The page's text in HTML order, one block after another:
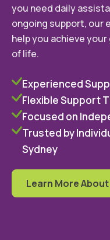
you need daily
ongoing support, our
help you achieve
of life.
Experienced
Flexible Support
Focused on
Trusted by
Sydney
Learn More About